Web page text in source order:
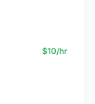
$10/hr